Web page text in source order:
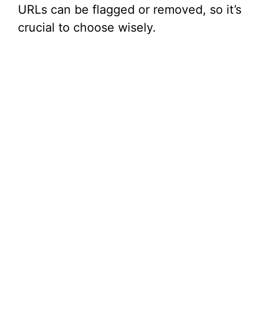
URLs can be flagged or removed, so it’s
crucial to choose wisely.